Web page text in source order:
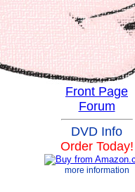
Front Page
Forum
DVD Info
Order Today!
more information